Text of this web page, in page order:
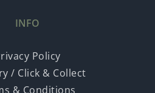
INFO
Policy
/ Click & Collect
& Conditions